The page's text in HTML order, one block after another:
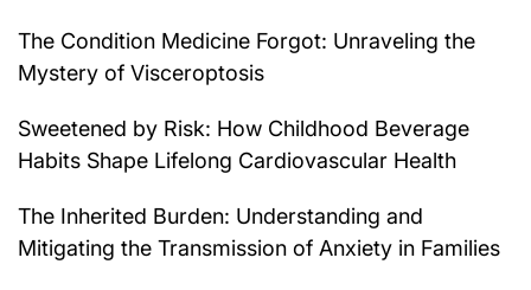
The Condition Medicine Forgot: Unraveling the
Mystery of Visceroptosis
Sweetened by Risk: How Childhood Beverage
Habits Shape Lifelong Cardiovascular Health
The Inherited Burden: Understanding and
Mitigating the Transmission of Anxiety in Families